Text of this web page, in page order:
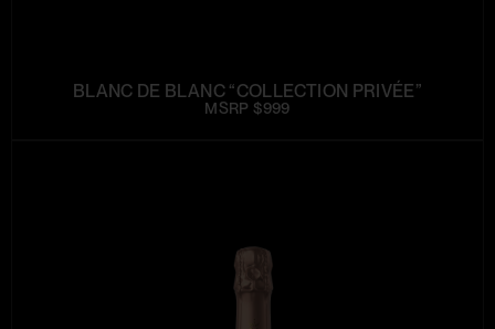
BLANC DE BLANC “COLLECTION PRIVÉE”
MSRP $999